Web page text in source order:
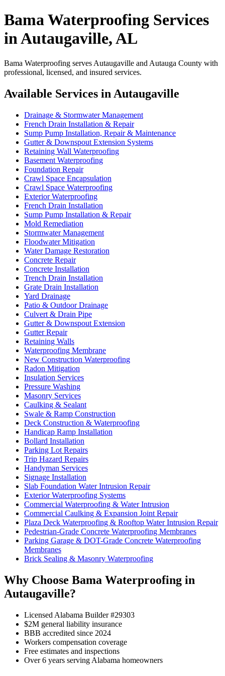
Bama Waterproofing Services
in Autaugaville, AL
Bama Waterproofing serves Autaugaville and Autauga County with
professional, licensed, and insured services.
Available Services in Autaugaville
Drainage & Stormwater Management
French Drain Installation & Repair
Sump Pump Installation, Repair & Maintenance
Gutter & Downspout Extension Systems
Retaining Wall Waterproofing
Basement Waterproofing
Foundation Repair
Crawl Space Encapsulation
Crawl Space Waterproofing
Exterior Waterproofing
French Drain Installation
Sump Pump Installation & Repair
Mold Remediation
Stormwater Management
Floodwater Mitigation
Water Damage Restoration
Concrete Repair
Concrete Installation
Trench Drain Installation
Grate Drain Installation
Yard Drainage
Patio & Outdoor Drainage
Culvert & Drain Pipe
Gutter & Downspout Extension
Gutter Repair
Retaining Walls
Waterproofing Membrane
New Construction Waterproofing
Radon Mitigation
Insulation Services
Pressure Washing
Masonry Services
Caulking & Sealant
Swale & Ramp Construction
Deck Construction & Waterproofing
Handicap Ramp Installation
Bollard Installation
Parking Lot Repairs
Trip Hazard Repairs
Handyman Services
Signage Installation
Slab Foundation Water Intrusion Repair
Exterior Waterproofing Systems
Commercial Waterproofing & Water Intrusion
Commercial Caulking & Expansion Joint Repair
Plaza Deck Waterproofing & Rooftop Water Intrusion Repair
Pedestrian-Grade Concrete Waterproofing Membranes
Parking Garage & DOT-Grade Concrete Waterproofing
Membranes
Brick Sealing & Masonry Waterproofing
Why Choose Bama Waterproofing in
Autaugaville?
Licensed Alabama Builder #29303
$2M general liability insurance
BBB accredited since 2024
Workers compensation coverage
Free estimates and inspections
Over 6 years serving Alabama homeowners